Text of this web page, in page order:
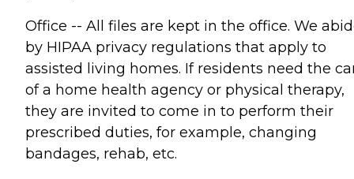
Office -- All files are kept in the office. We
by HIPAA privacy regulations that apply to
assisted living homes. If residents need the
of a home health agency or physical therapy,
they are invited to come in to perform their
prescribed duties, for example, changing
bandages, rehab, etc.